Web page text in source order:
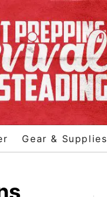
Gear & Supplies